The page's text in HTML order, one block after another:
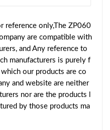
reference only,The ZP060
are compatible with
and Any reference to
manufacturers is purely f
our products are co
and website are neither
nor are the products l
by those products ma